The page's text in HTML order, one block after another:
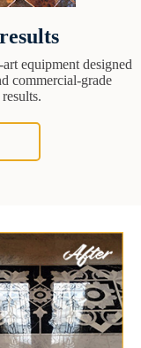
equipment designed
commercial-grade